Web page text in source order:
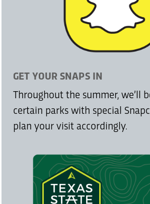
GET YOUR SNAPS IN
Throughout the summer, we’ll
certain parks with special
plan your visit accordingly.